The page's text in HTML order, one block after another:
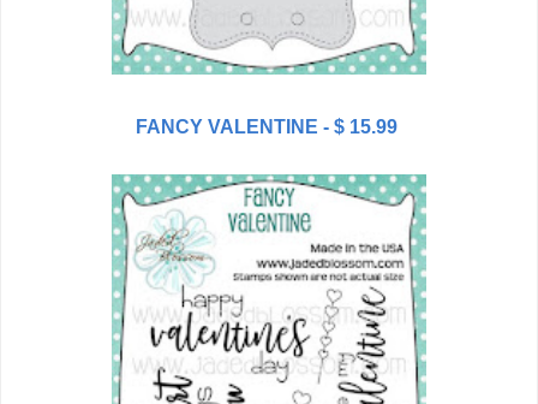
FANCY VALENTINE - $ 15.99